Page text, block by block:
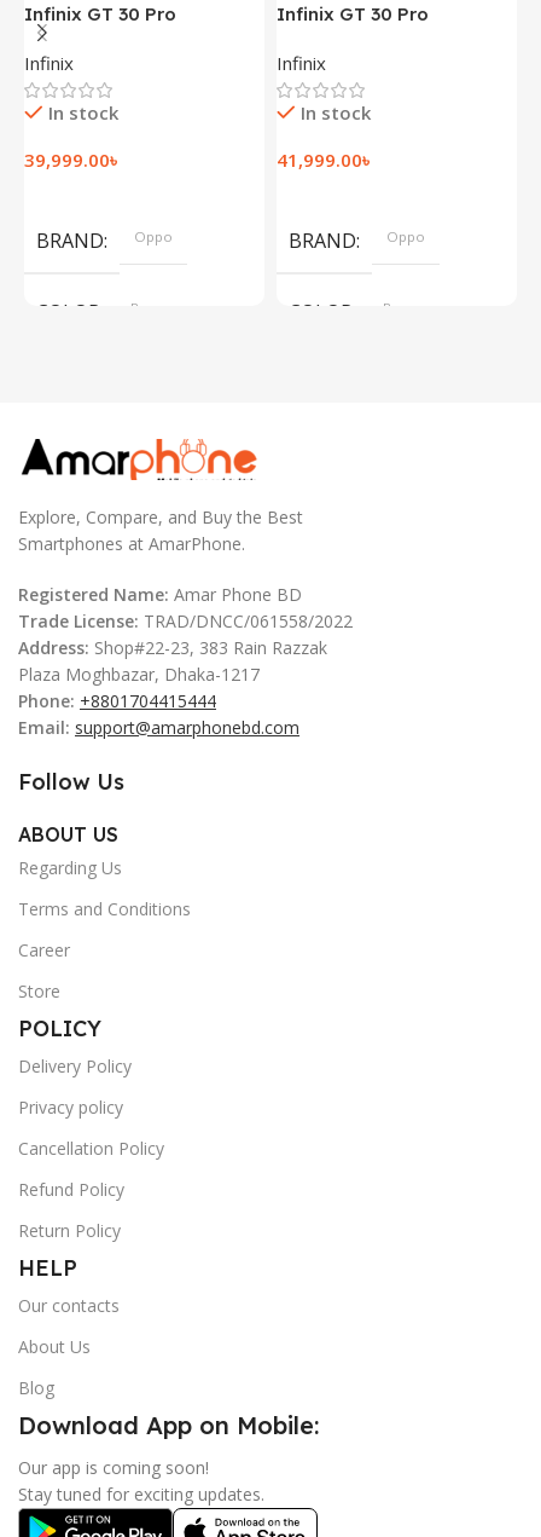
Infinix GT 30 Pro
(12+256GB)
Infinix
In stock
39,999.00৳
BRAND Oppo
COLOR
Brown
Infinix GT 30 Pro
Infinix
In stock
41,999.00৳
BRAND Oppo
COLOR
Brown
Explore, Compare, and Buy the Best
Smartphones at AmarPhone.
Registered Name: Amar Phone BD
Trade License: TRAD/DNCC/061558/2022
Address: Shop#22-23, 383 Rain Razzak
Plaza Moghbazar, Dhaka-1217
Phone: +8801704415444
Email: support@amarphonebd.com
Follow Us
ABOUT US
Regarding Us
Terms and Conditions
Career
Store
POLICY
Delivery Policy
Privacy policy
Cancellation Policy
Refund Policy
Return Policy
HELP
Our contacts
About Us
Blog
Download App on Mobile:
Our app is coming soon!
Stay tuned for exciting updates.